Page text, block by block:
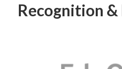
Recognition